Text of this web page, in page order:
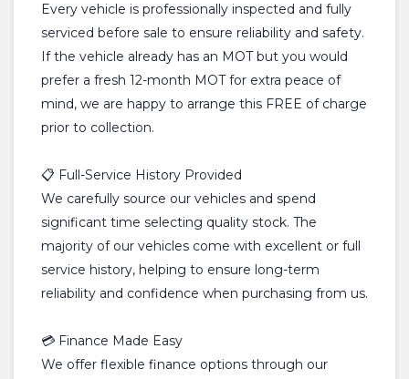
Every vehicle is professionally inspected and fully
serviced before sale to ensure reliability and safety.
If the vehicle already has an MOT but you would
prefer a fresh 12-month MOT for extra peace of
mind, we are happy to arrange this FREE of charge
prior to collection.
📋 Full-Service History Provided
We carefully source our vehicles and spend
significant time selecting quality stock. The
majority of our vehicles come with excellent or full
service history, helping to ensure long-term
reliability and confidence when purchasing from us.
💳 Finance Made Easy
We offer flexible finance options through our